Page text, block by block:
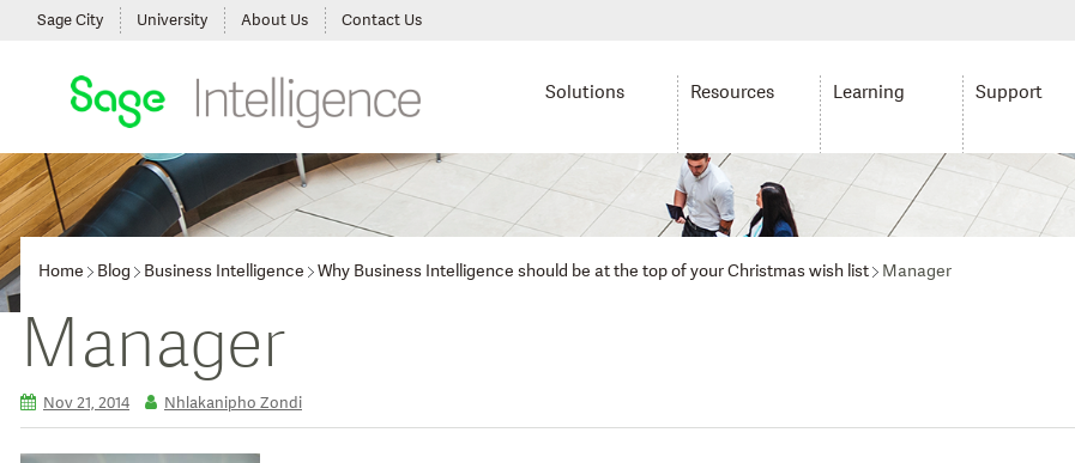
Sage City University About Us Contact Us
Solutions Resources Learning Support
Home Blog Business Intelligence Why Business Intelligence should be at the top of your Christmas wish list Manager
Manager
Nov 21, 2014 Nhlakanipho Zondi